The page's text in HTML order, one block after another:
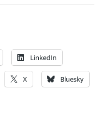
LinkedIn
X Bluesky